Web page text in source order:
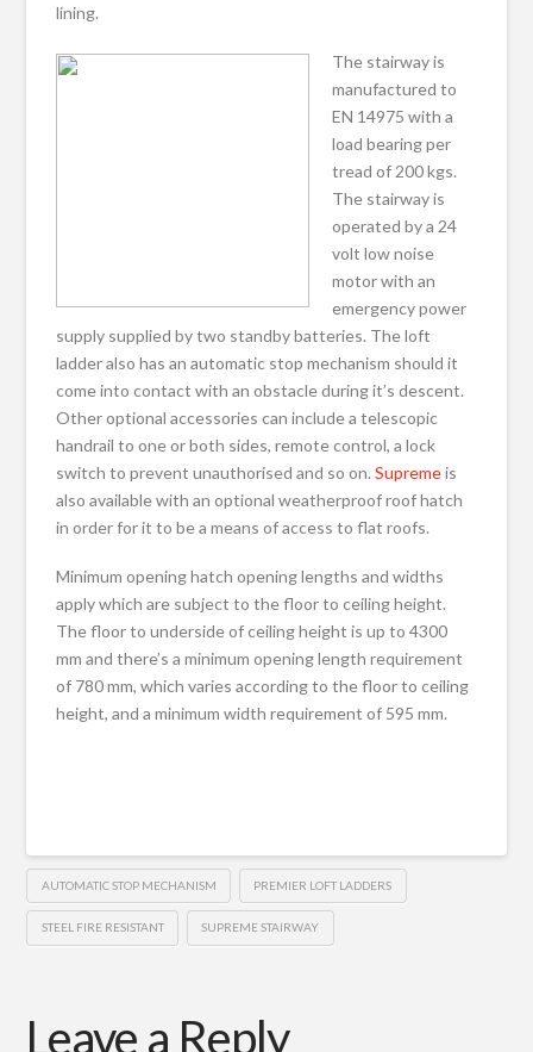
lining.
The stairway is
manufactured to
EN 14975 with a
load bearing per
tread of 200 kgs.
The stairway is
operated by a 24
volt low noise
motor with an
emergency power
supply supplied by two standby batteries. The loft
ladder also has an automatic stop mechanism should it
come into contact with an obstacle during it’s descent.
Other optional accessories can include a telescopic
handrail to one or both sides, remote control, a lock
switch to prevent unauthorised and so on.Supremeis
also available with an optional weatherproof roof hatch
in order for it to be a means of access to flat roofs.
Minimum opening hatch opening lengths and widths
apply which are subject to the floor to ceiling height.
The floor to underside of ceiling height is up to 4300
mm and there’s a minimum opening length requirement
of 780 mm, which varies according to the floor to ceiling
height, and a minimum width requirement of 595 mm.
AUTOMATIC STOP MECHANISM PREMIER LOFT LADDERS
STEEL FIRE RESISTANT SUPREME STAIRWAY
Leave a Reply